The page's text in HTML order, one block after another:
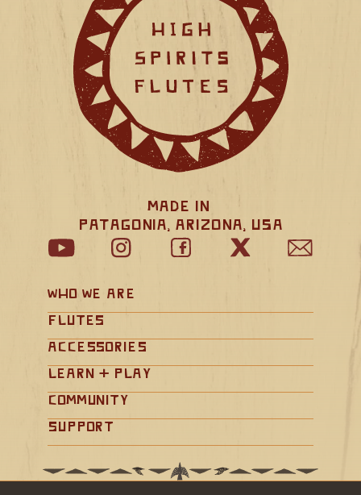
Made in
Patagonia, Arizona, USA
Who We Are
Flutes
Accessories
Learn + Play
Community
Support